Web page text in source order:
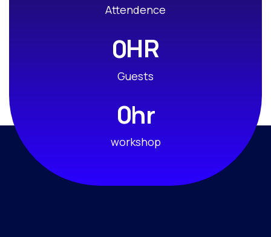
Attendence
0HR
Guests
0hr
workshop